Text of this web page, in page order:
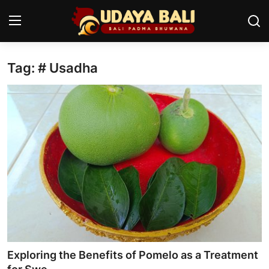
Home
Temples
Traditional Village
Tradition
Local Wisdom
Balinese Nature
Stories
Tag: # Usadha
Exploring the Benefits of Pomelo as a Treatment